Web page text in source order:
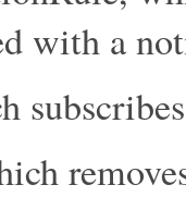
with a